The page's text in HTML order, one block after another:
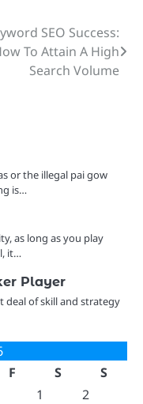
SEO Success:
To Attain A High
Search Volume
or the illegal pai gow
is…
as long as you play
it…
Player
deal of skill and strategy
F S
S
1
2